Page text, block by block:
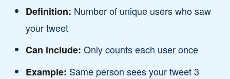
Definition: Number of unique users who saw
your tweet
Can include: Only counts each user once
Example: Same person sees your tweet 3